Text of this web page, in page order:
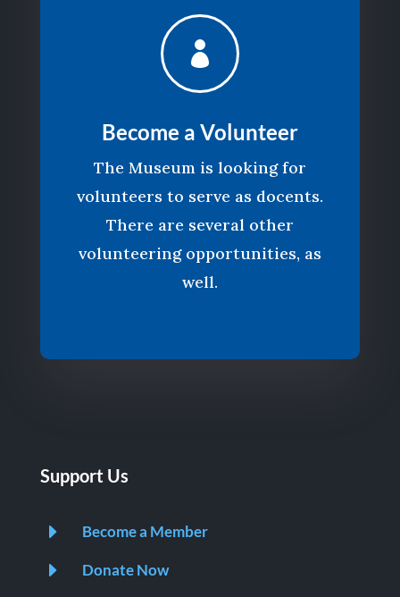

Become a Volunteer
The Museum is looking for
volunteers to serve as docents.
There are several other
volunteering opportunities, as
well.
Support Us
E Become a Member
E Donate Now